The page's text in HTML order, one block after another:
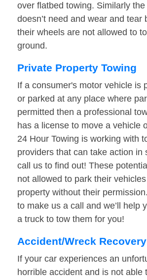
over flatbed towing. Similarly
doesn’t need and wear and tear
their wheels are not allowed to
ground.
Private Property Towing
If a consumer's motor vehicle is
or parked at any place where
permitted then a professional
has a license to move a vehicle
24 Hour Towing is working with
providers that can take action in
call us to find out! These
not allowed to park their
property without their
to make us a call and we’ll help
a truck to tow them for you!
Accident/Wreck Recovery
If your car experiences an
horrible accident and is not able